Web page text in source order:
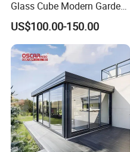
Glass Cube Modern Garden
Sunroom with Window
US$100.00-150.00